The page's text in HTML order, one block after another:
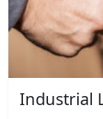
Industrial